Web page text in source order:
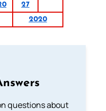
27
2020
questions about